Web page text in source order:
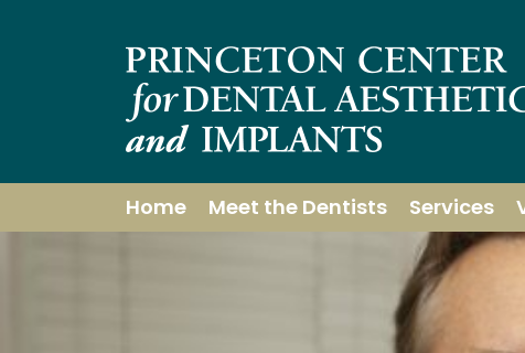
Home Meet the Dentists Services